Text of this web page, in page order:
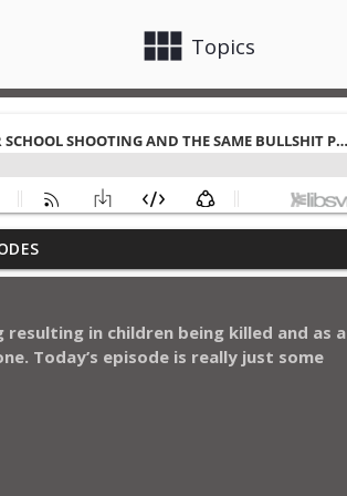
view_module Topics
of Comedy, Chicago Bulls Talk, and
to Myth of White Holiday Music
in children being killed and as a
Today’s episode is really just some